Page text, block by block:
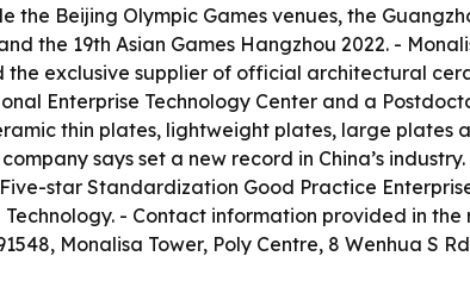
Beijing Olympic Games venues, the
the 19th Asian Games Hangzhou 2022. -
exclusive supplier of official architectural
Enterprise Technology Center and a
thin plates, lightweight plates, large plates
says set a new record in China’s
star Standardization Good Practice
- Contact information provided in
Monalisa Tower, Poly Centre, 8 Wenhua S